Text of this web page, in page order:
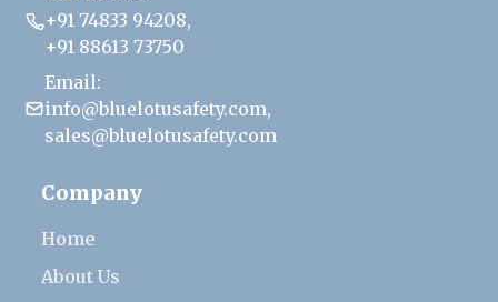
+91 74833 94208,
+91 88613 73750
Email:
info@bluelotusafety.com,
sales@bluelotusafety.com
Company
Home
About Us